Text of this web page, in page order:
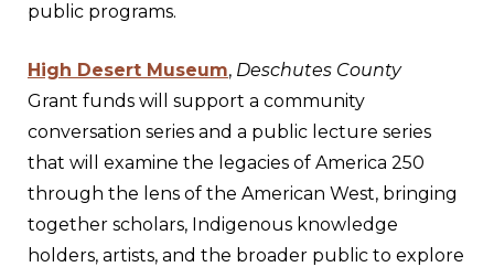
public programs.
High Desert Museum, Deschutes County
Grant funds will support a community
conversation series and a public lecture series
that will examine the legacies of America 250
through the lens of the American West, bringing
together scholars, Indigenous knowledge
holders, artists, and the broader public to explore